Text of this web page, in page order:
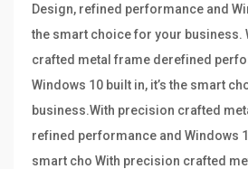
Design, refined performance and
the smart choice for your business.
crafted metal frame derefined
Windows 10 built in, it’s the smart
business.With precision crafted
refined performance and Windows
smart cho With precision crafted